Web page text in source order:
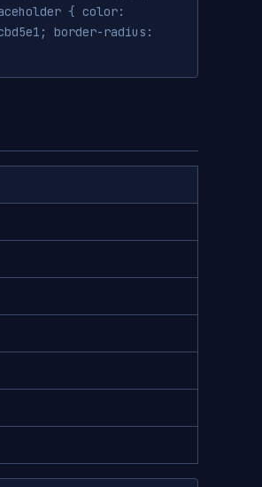
{ color:
border-radius: